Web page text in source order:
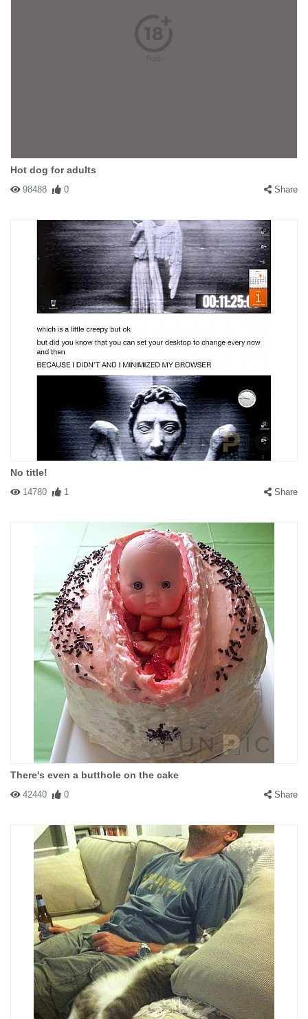
Hot dog for adults
98488 0 Share
No title!
14780 1 Share
There's even a butthole on the cake
42440 0 Share